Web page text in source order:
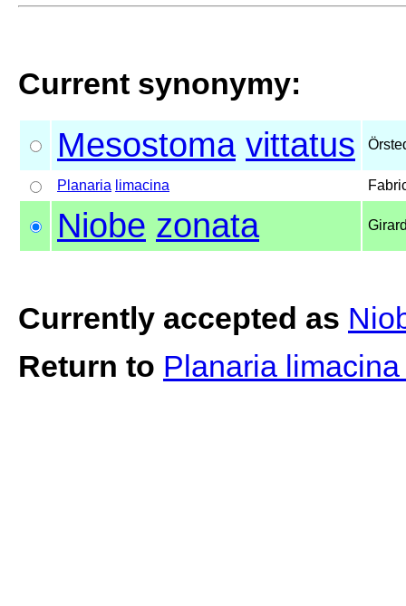
Current synonymy:
Mesostoma vittatus
Planaria limacina
Niobe zonata
Currently accepted as
Return to Planaria